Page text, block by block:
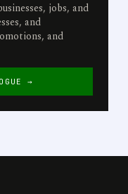
jobs, and
and
and
→